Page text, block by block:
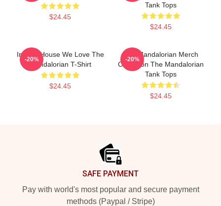
$24.45
Tank Tops
$24.45
In This House We Love The
Mandalorian T-Shirt
$24.45
-20%
The Mandalorian Merch
Collection The Mandalorian
Tank Tops
$24.45
-20%
SAFE PAYMENT
Pay with world's most popular and secure payment
methods (Paypal / Stripe)